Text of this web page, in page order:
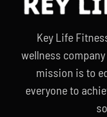
Key Life
wellness company
mission is to
everyone to